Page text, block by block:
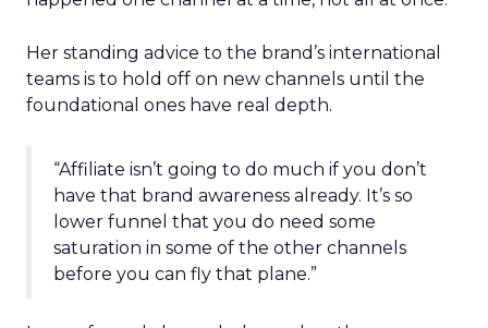
Her standing advice to the brand’s international
teams is to hold off on new channels until the
foundational ones have real depth.
“Affiliate isn’t going to do much if you don’t
have that brand awareness already. It’s so
lower funnel that you do need some
saturation in some of the other channels
before you can fly that plane.”